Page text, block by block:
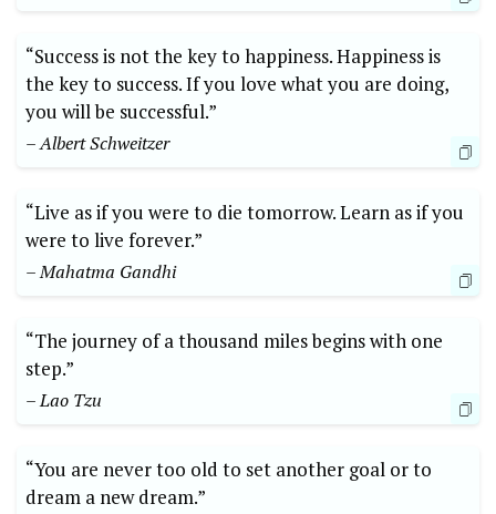
“Success is not the key to happiness. Happiness is
the key to success. If you love what you are doing,
you will be successful.”
– Albert Schweitzer
“Live as if you were to die tomorrow. Learn as if you
were to live forever.”
– Mahatma Gandhi
“The journey of a thousand miles begins with one
step.”
– Lao Tzu
“You are never too old to set another goal or to
dream a new dream.”